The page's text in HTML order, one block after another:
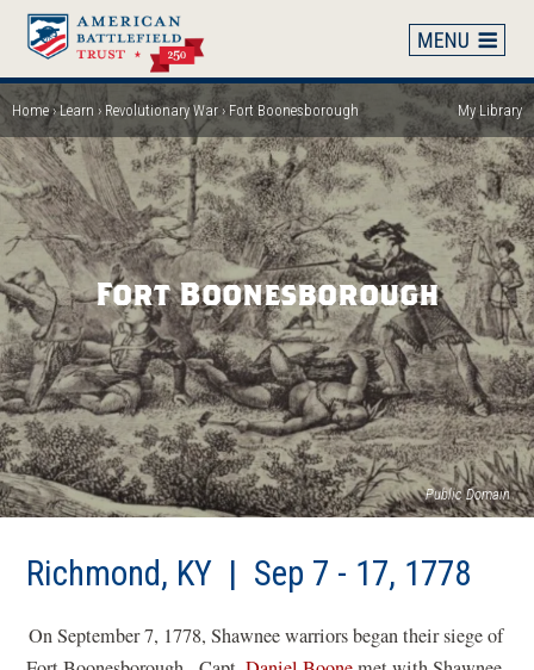
Skip
main
content
Breadcrumb
Home Learn Revolutionary War Fort Boonesborough My Library
Public Domain
in
Fort Boonesborough
Richmond, KY | Sep 7 - 17, 1778
On September 7, 1778, Shawnee warriors began their siege of